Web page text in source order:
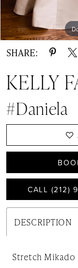
SHARE:
KELLY
#Daniela
CALL (212)
DESCRIPTION
Stretch